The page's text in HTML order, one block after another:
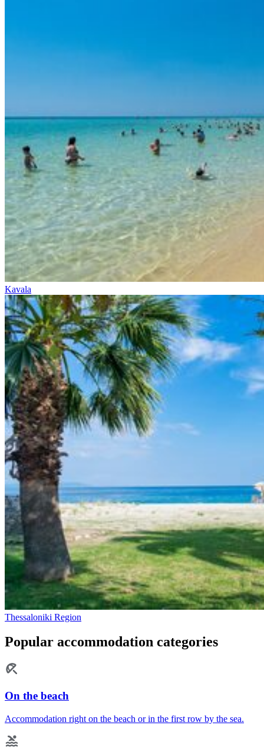
Kavala
Thessaloniki Region
Popular accommodation categories
On the beach
Accommodation right on the beach or in the first row by the sea.